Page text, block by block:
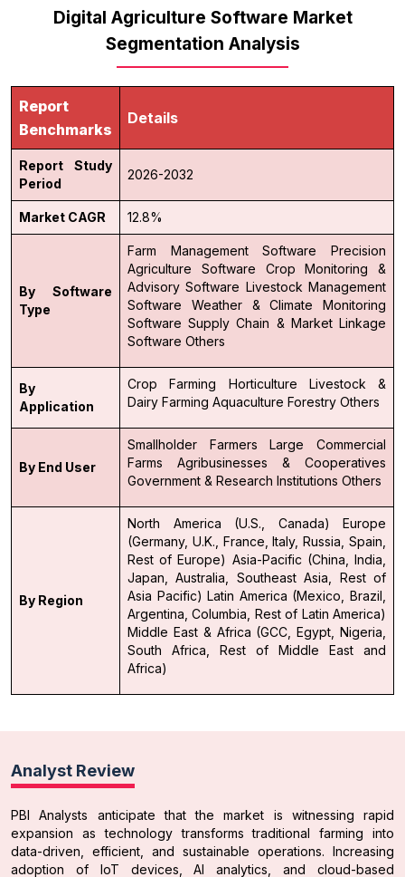
Digital Agriculture Software Market
Segmentation Analysis
Report
Benchmarks
Details
Report Study
Period
2026-2032
Market CAGR 12.8%
By Software
Type
Farm Management Software
Precision
Agriculture Software
Crop Monitoring &
Advisory Software Livestock Management
Software
Weather & Climate Monitoring
Software Supply Chain & Market Linkage
Software Others
By
Application
Crop Farming Horticulture
Livestock &
Dairy Farming Aquaculture Forestry Others
By End User
Smallholder Farmers
Large Commercial
Farms
Agribusinesses & Cooperatives
Government & Research Institutions Others
By Region
North America (U.S., Canada)
Europe
(Germany, U.K., France, Italy, Russia, Spain,
Rest of Europe) Asia-Pacific (China, India,
Japan, Australia, Southeast Asia, Rest of
Asia Pacific) Latin America (Mexico, Brazil,
Argentina, Columbia, Rest of Latin America)
Middle East & Africa (GCC, Egypt, Nigeria,
South Africa, Rest of Middle East and
Africa)
Analyst Review
PBI Analysts anticipate that the market is witnessing rapid
expansion as technology transforms traditional farming into
data-driven, efficient, and sustainable operations. Increasing
adoption of IoT devices, AI analytics, and cloud-based